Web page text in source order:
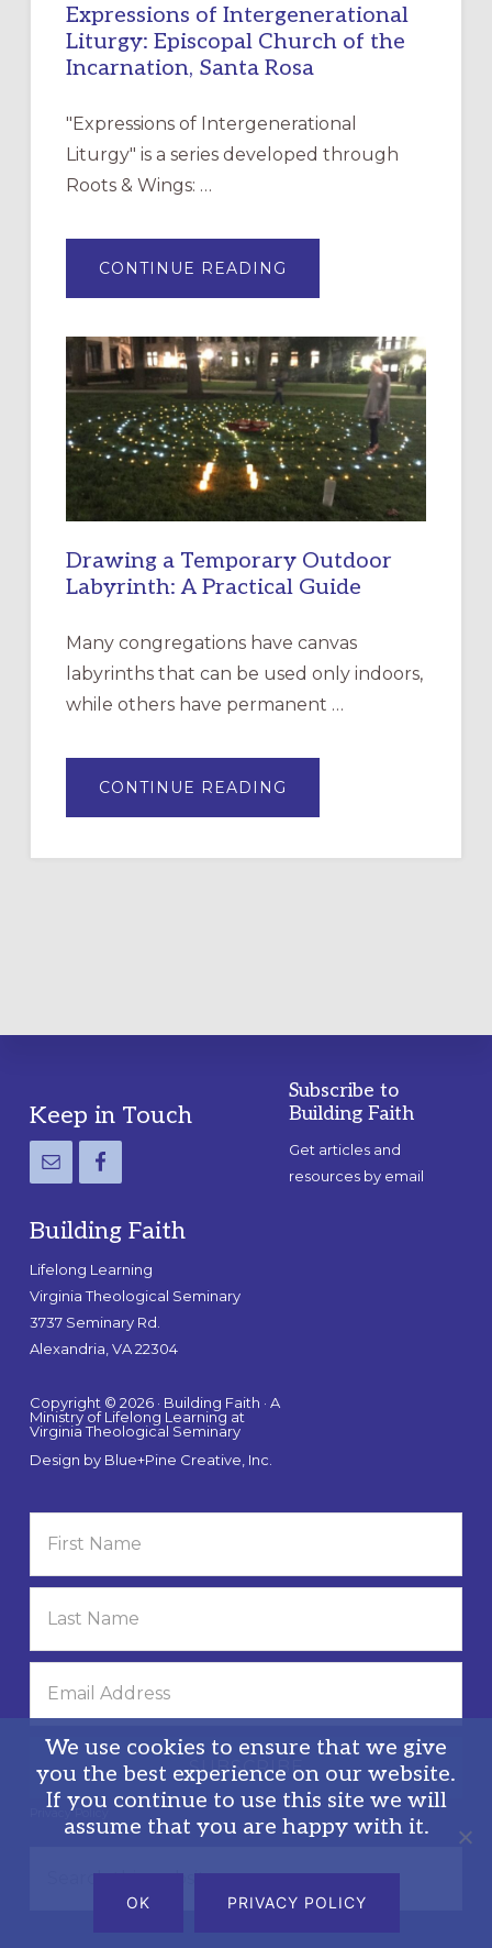
Expressions of Intergenerational
Liturgy: Episcopal Church of the
Incarnation, Santa Rosa
"Expressions of Intergenerational
Liturgy" is a series developed through
Roots & Wings: …
CONTINUE READING
OF
EPISCOPAL
CHURCH
OF
THE
INCARNATION,
SANTA
ROSA
Drawing a Temporary Outdoor
Labyrinth: A Practical Guide
Many congregations have canvas
labyrinths that can be used only indoors,
while others have permanent …
CONTINUE READING
A
LABYRINTH:
Footer
Keep in Touch
Building Faith
Lifelong Learning
Virginia Theological Seminary
3737 Seminary Rd.
Alexandria, VA 22304
Copyright © 2026 · Building Faith · A
Ministry of Lifelong Learning at
Virginia Theological Seminary
Design by Blue+Pine Creative, Inc.
Subscribe to
Building Faith
Get articles and
resources by email
Privacy Policy
We use cookies to ensure that we give
you the best experience on our website.
If you continue to use this site we will
assume that you are happy with it.
OK PRIVACY POLICY